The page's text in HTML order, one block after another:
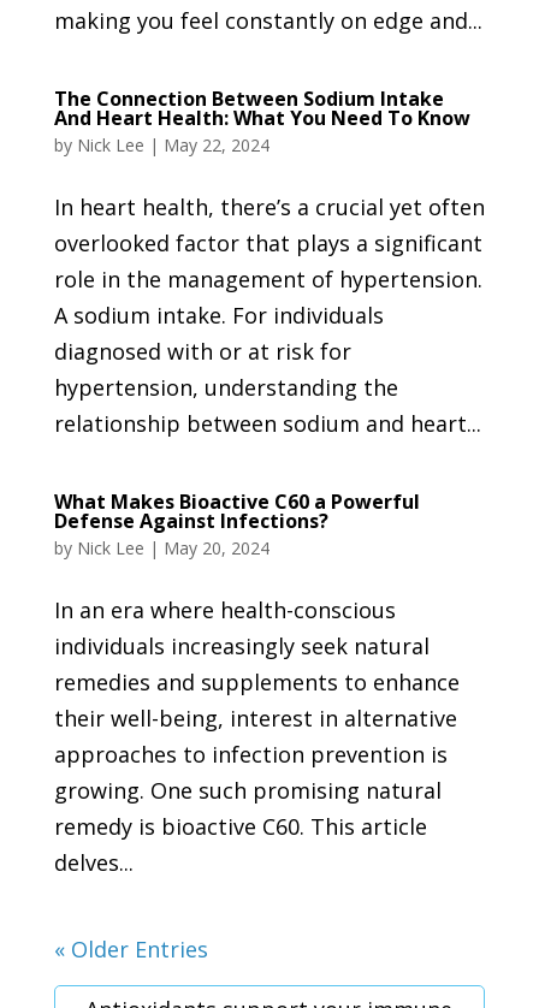
making you feel constantly on edge and...
The Connection Between Sodium Intake
And Heart Health: What You Need To Know
by Nick Lee | May 22, 2024
In heart health, there’s a crucial yet often
overlooked factor that plays a significant
role in the management of hypertension.
A sodium intake. For individuals
diagnosed with or at risk for
hypertension, understanding the
relationship between sodium and heart...
What Makes Bioactive C60 a Powerful
Defense Against Infections?
by Nick Lee | May 20, 2024
In an era where health-conscious
individuals increasingly seek natural
remedies and supplements to enhance
their well-being, interest in alternative
approaches to infection prevention is
growing. One such promising natural
remedy is bioactive C60. This article
delves...
« Older Entries